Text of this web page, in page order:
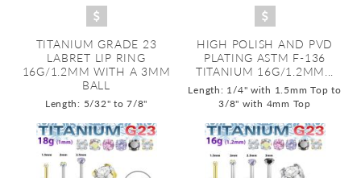
TITANIUM GRADE 23
LABRET LIP RING
16G/1.2MM WITH A 3MM
BALL
Length: 5/32" to 7/8"
HIGH POLISH AND PVD
PLATING ASTM F-136
TITANIUM 16G/1.2MM...
Length: 1/4" with 1.5mm Top to
3/8" with 4mm Top